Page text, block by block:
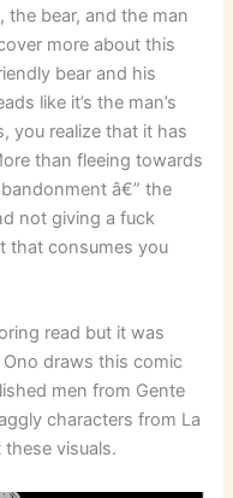
bear, and the man
more about this
bear and his
like it’s the man’s
you realize that it has
than fleeing towards
â€” the
not giving a fuck
that consumes you
read but it was
draws this comic
men from Gente
characters from La
these visuals.